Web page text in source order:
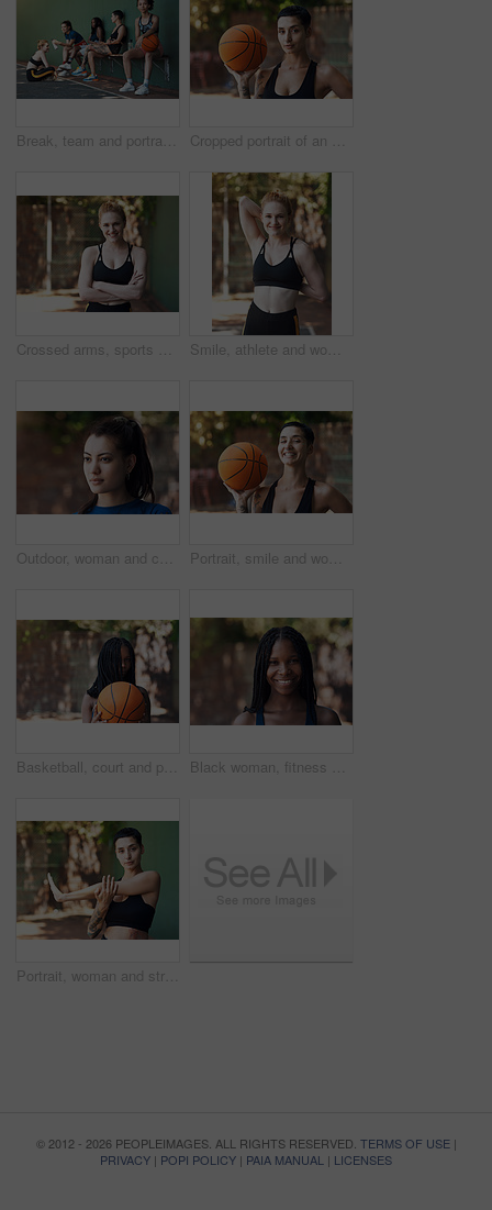
Break, team and portrait of woman on basketball court for game, tournament and practice together. Sports, wall and person with group for exercise, fitness and ready for training, match or competition Cropped portrait of an attractive young female athlete standing on the basketball court
Crossed arms, sports and portrait of happy woman on court ready for game, practice and tournament. Athlete, outdoor and person with confidence for exercise, fitness and workout for training or match Smile, athlete and woman stretching on court for fitness, prepare muscle and exercise. Portrait, female person and getting ready with warm up to start training, match practice and sports challenge
Outdoor, woman and calm with memory on break, thinking and choice with serious daydream on vacation. Reflection, space and person with decision on holiday, thoughts and planning for trip on weekend Portrait, smile and woman with basketball for fitness, exercise and match practice. Athlete, female person and confident for sports game, hobby training and skill development on outdoor court
Basketball, court and portrait of black woman with ball ready for game, practice and tournament. Athlete, sports and person with space for exercise, fitness and workout for training or match outdoor Black woman, fitness and smile for portrait in city with pride, confident and outdoor for wellness. African person, happy and runner on urban street for exercise, break or rest with summer in Nigeria
Portrait, woman and stretching on court for fitness, muscle preparation and cardio exercise. Athlete, female person and getting ready with warm up for training, match practice and sports challenge
© 2012 - 2026 PEOPLEIMAGES. ALL RIGHTS RESERVED. TERMS OF USE|
PRIVACY | POPI POLICY | PAIA MANUAL | LICENSES